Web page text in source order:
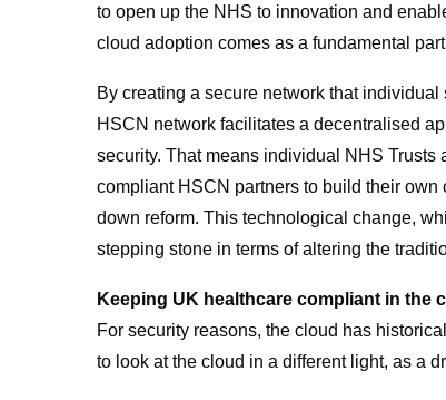
to open up the NHS to innovation and
cloud adoption comes as a fundamental
By creating a secure network that
HSCN network facilitates a decentralised
security. That means individual NHS
compliant HSCN partners to build their
down reform. This technological change,
stepping stone in terms of altering the
Keeping UK healthcare compliant in the
For security reasons, the cloud has
to look at the cloud in a different light, as a